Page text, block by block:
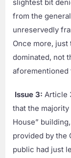
slightest bit
from the
unreservedly
Once more, just
dominated, not
aforementioned
Issue 3: Article
that the
House”
provided by the
public had just